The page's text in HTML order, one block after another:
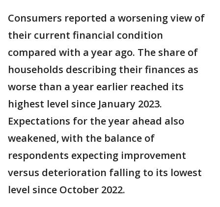
Consumers reported a worsening view of
their current financial condition
compared with a year ago. The share of
households describing their finances as
worse than a year earlier reached its
highest level since January 2023.
Expectations for the year ahead also
weakened, with the balance of
respondents expecting improvement
versus deterioration falling to its lowest
level since October 2022.